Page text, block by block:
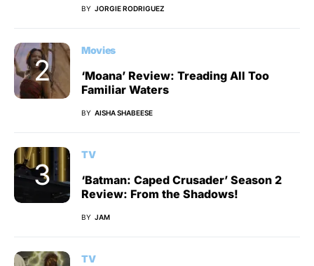
BY JORGIE RODRIGUEZ
Movies
‘Moana’ Review: Treading All Too
Familiar Waters
BY AISHA SHABEESE
TV
‘Batman: Caped Crusader’ Season 2
Review: From the Shadows!
BY JAM
TV